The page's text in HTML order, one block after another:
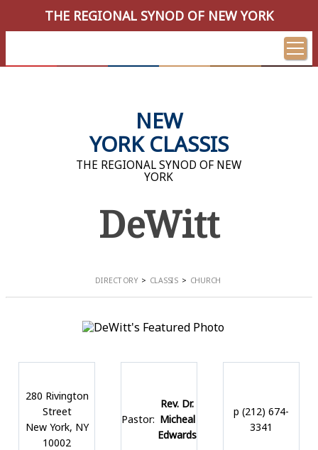
THE REGIONAL SYNOD OF NEW YORK
NEW
YORK CLASSIS
THE REGIONAL SYNOD OF NEW
YORK
DeWitt
DIRECTORY CLASSIS CHURCH
280 Rivington
Street
New York, NY
10002
Pastor:
Rev. Dr.
Micheal
Edwards
p (212) 674-
3341